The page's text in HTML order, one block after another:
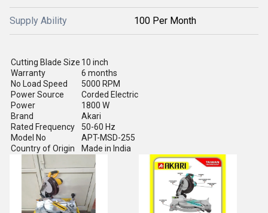
Supply Ability 100 Per Month
Cutting Blade Size 10 inch
Warranty
6 months
No Load Speed
5000 RPM
Power Source
Corded Electric
Power
1800 W
Brand
Akari
Rated Frequency
50-60 Hz
Model No
APT-MSD-255
Country of Origin
Made in India